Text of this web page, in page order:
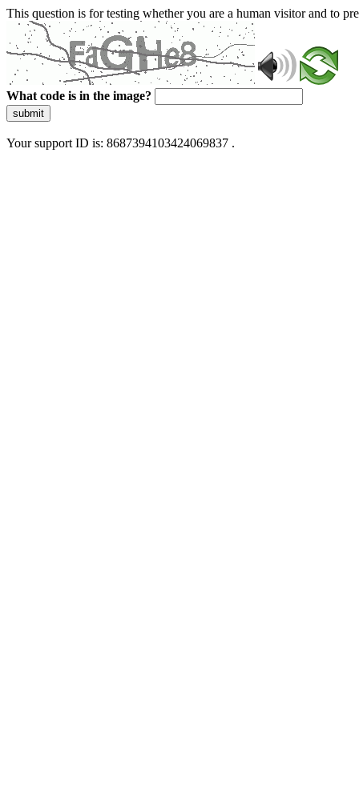
This question is for testing whether you are a human visitor and to
What code is in the image?
submit
Your support ID is: 8687394103424069837 .